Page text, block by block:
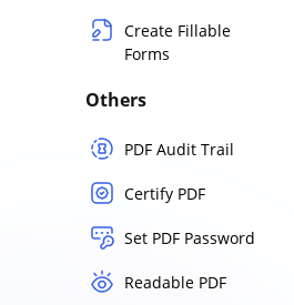
Create Fillable
Forms
Others
PDF Audit Trail
Certify PDF
Set PDF Password
Readable PDF